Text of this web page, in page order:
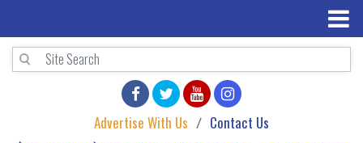
Advertise With Us Contact Us